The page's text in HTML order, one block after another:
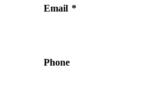
Email *
Phone